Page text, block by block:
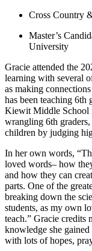
Cross Country
Master’s
University
Gracie attended the
learning with several
as making
has been teaching
Kiewit Middle School
wrangling 6th
children by judging
In her own words,
loved words– how
and how they can
parts. One of the
breaking down the
students, as my own
teach.” Gracie credits
knowledge she
with lots of hopes,